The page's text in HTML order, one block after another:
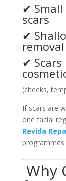
✔
scars
✔
✔
(cheeks,
If scars are
one facial
Revida
programmes.
Why